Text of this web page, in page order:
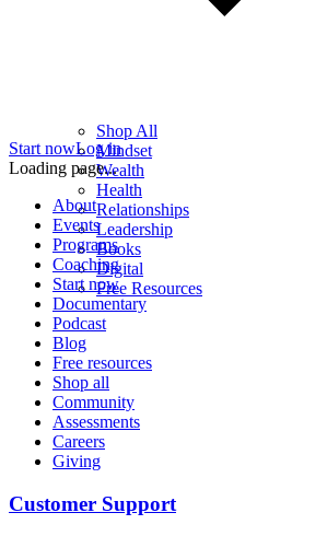
Shop All
Mindset
Wealth
Health
Relationships
Leadership
Books
Digital
Free Resources
Start nowLog in
Loading page...
About
Events
Programs
Coaching
Start now
Documentary
Podcast
Blog
Free resources
Shop all
Community
Assessments
Careers
Giving
Customer Support